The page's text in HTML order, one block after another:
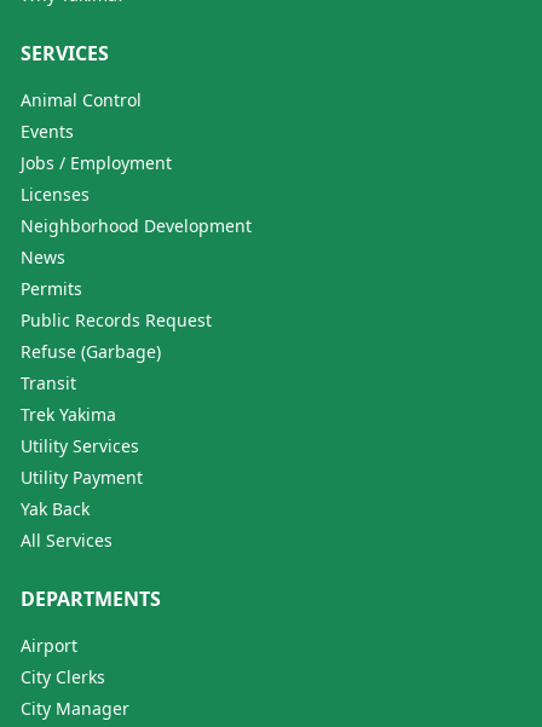
SERVICES
Animal Control
Events
Jobs / Employment
Licenses
Neighborhood Development
News
Permits
Public Records Request
Refuse (Garbage)
Transit
Trek Yakima
Utility Services
Utility Payment
Yak Back
All Services
DEPARTMENTS
Airport
City Clerks
City Manager